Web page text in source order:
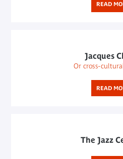
READ
Jacques
Or cross-
READ
The Jazz